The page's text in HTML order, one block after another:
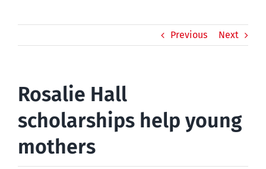
Previous Next
Rosalie Hall
scholarships help young
mothers